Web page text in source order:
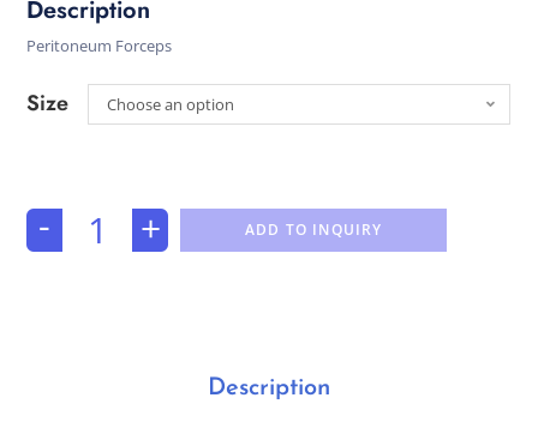
Peritoneum Forceps
Size Choose an option
- + ADD TO INQUIRY
Description